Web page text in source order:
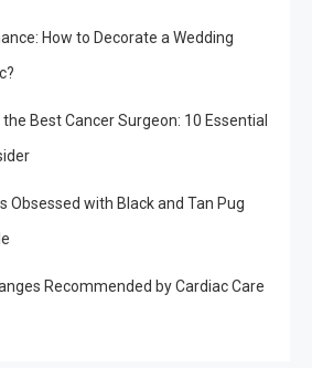
How to Decorate a Wedding
Best Cancer Surgeon: 10 Essential
Obsessed with Black and Tan Pug
Recommended by Cardiac Care